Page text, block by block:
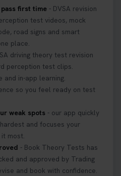
first time - DVSA revision
test videos, mock
road signs and smart
place.
driving theory test revision
perception test clips.
and in-app learning.
so you feel ready on test
weak spots - our app quickly
and focuses your
most.
- Book Theory Tests has
and approved by Trading
and book with confidence.